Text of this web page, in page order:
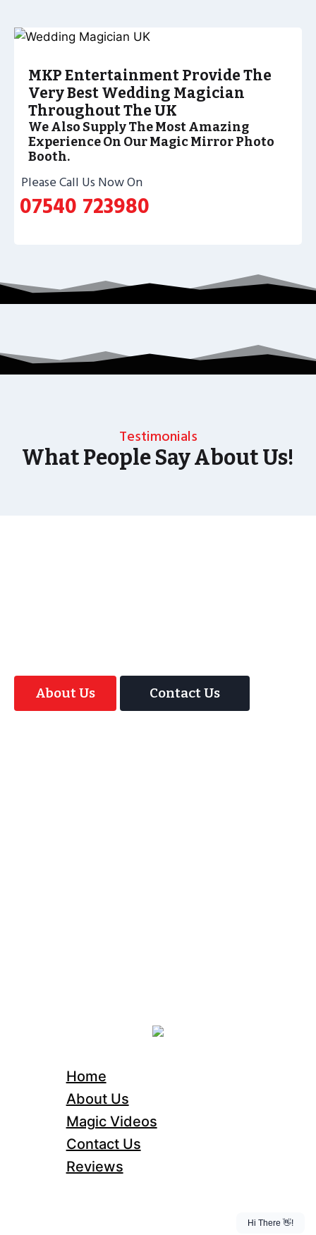
MKP Entertainment Provide The
Very Best Wedding Magician
Throughout The UK
We Also Supply The Most Amazing
Experience On Our Magic Mirror Photo
Booth.
Please Call Us Now On
07540 723980
Testimonials
What People Say About Us!
About Us Contact Us
Home
About Us
Magic Videos
Contact Us
Reviews